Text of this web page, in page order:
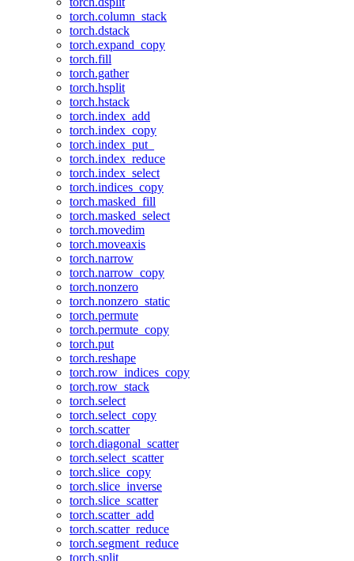
torch.column_stack
torch.dstack
torch.expand_copy
torch.fill
torch.gather
torch.hsplit
torch.hstack
torch.index_add
torch.index_copy
torch.index_put_
torch.index_reduce
torch.index_select
torch.indices_copy
torch.masked_fill
torch.masked_select
torch.movedim
torch.moveaxis
torch.narrow
torch.narrow_copy
torch.nonzero
torch.nonzero_static
torch.permute
torch.permute_copy
torch.put
torch.reshape
torch.row_indices_copy
torch.row_stack
torch.select
torch.select_copy
torch.scatter
torch.diagonal_scatter
torch.select_scatter
torch.slice_copy
torch.slice_inverse
torch.slice_scatter
torch.scatter_add
torch.scatter_reduce
torch.segment_reduce
torch.split